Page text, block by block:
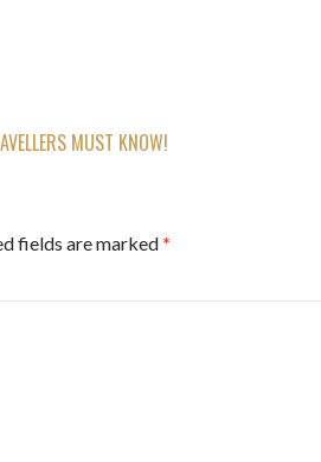
MUST KNOW!
fields are marked*